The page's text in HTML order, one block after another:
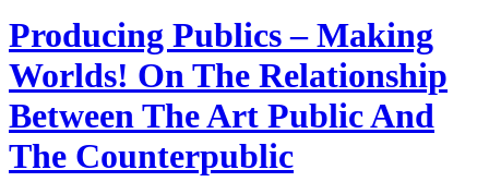
Producing Publics – Making
Worlds! On The Relationship
Between The Art Public And
The Counterpublic